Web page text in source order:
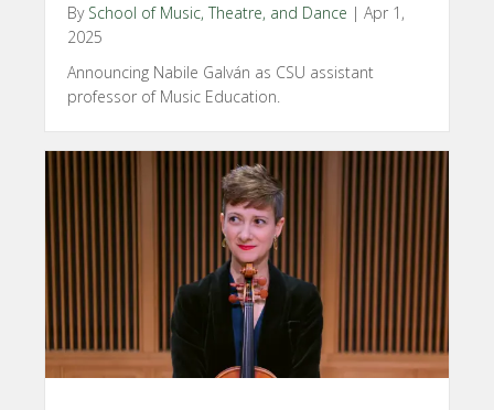
By School of Music, Theatre, and Dance | Apr 1,
2025
Announcing Nabile Galván as CSU assistant
professor of Music Education.